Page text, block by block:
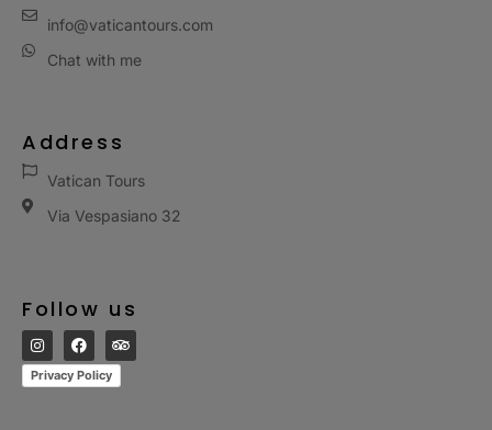
info@vaticantours.com
Chat with me
Address
Vatican Tours
Via Vespasiano 32
Follow us
Privacy Policy